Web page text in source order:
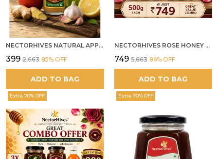
NECTORHIVES NATURAL APPLE CIDER VINEGAR WITH GINGER GARLIC LEMON & HONEY 250ML
₹399 ₹2,663 85% OFF
ADD TO BAG
NECTORHIVES ROSE HONEY GULKAND SUN-COOKED DAMASK ROSE & WILD FOREST HONEY PURE RAW NATURAL HONEY
₹749 ₹5,663 86% OFF
ADD TO BAG
Extra 70% OFF Extra 70% OFF